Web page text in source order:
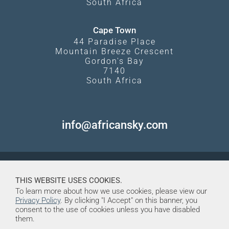
South Africa
Cape Town
44 Paradise Place
Mountain Breeze Crescent
Gordon's Bay
7140
South Africa
info@africansky.com
THIS WEBSITE USES COOKIES.
To learn more about how we use cookies, please view our
Privacy Policy. By clicking "I Accept" on this banner, you
consent to the use of cookies unless you have disabled
them.